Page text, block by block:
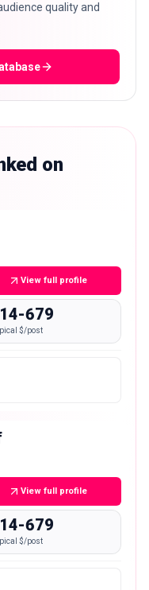
quality and
on
View full profile
679
$/post
View full profile
679
$/post